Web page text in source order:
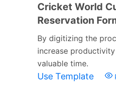
Cricket World
Reservation
By digitizing the
increase
valuable time.
Use Template